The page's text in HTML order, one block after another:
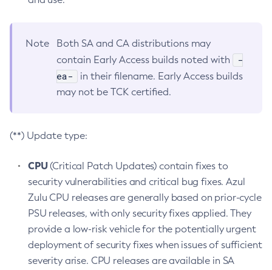
Note
Both SA and CA distributions may
contain Early Access builds noted with
-
ea-
in their filename. Early Access builds
may not be TCK certified.
(**) Update type:
CPU(Critical Patch Updates) contain fixes to
security vulnerabilities and critical bug fixes. Azul
Zulu CPU releases are generally based on prior-cycle
PSU releases, with only security fixes applied. They
provide a low-risk vehicle for the potentially urgent
deployment of security fixes when issues of sufficient
severity arise. CPU releases are available in SA